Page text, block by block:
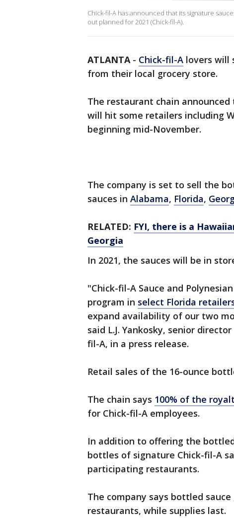
Chick-fil-A has announced that its signature
out planned for 2021 (Chick-fil-A).
ATLANTA- Chick-fil-A lovers will
from their local grocery store.
The restaurant chain
will hit some retailers including
beginning mid-November.
The company is set to sell the
sauces in Alabama, Florida,
RELATED: FYI, there is a
Georgia
In 2021, the sauces will be in
"Chick-fil-A Sauce and
program in select Florida
expand availability of our two
said L.J. Yankosky, senior
fil-A, in a press release.
Retail sales of the 16-ounce
The chain says 100% of the
for Chick-fil-A employees.
In addition to offering the
bottles of signature Chick-fil-A
participating restaurants.
The company says bottled
restaurants, while supplies last.